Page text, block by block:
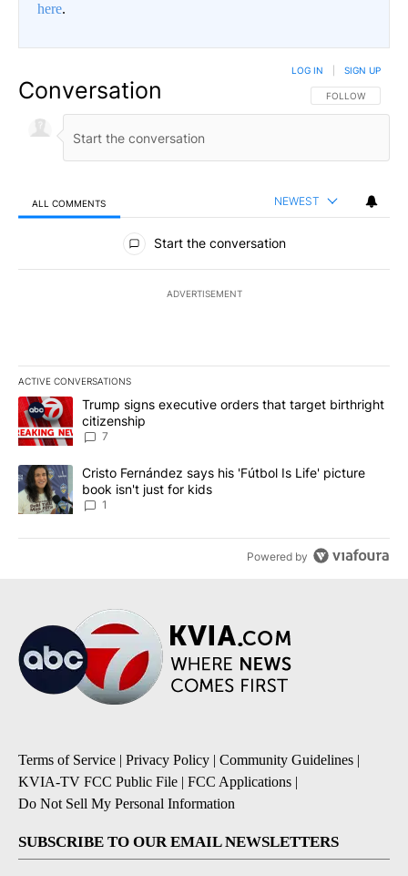
here.
Conversation FOLLOW THIS
FOLLOW
LOG IN SIGN UP
ALL COMMENTS NEWEST
All Comments
Start the conversation
ADVERTISEMENT
ACTIVE CONVERSATIONS
The following is a list of the most commented articles in the last
A trending article titled "Trump signs executive orders that
Trump signs executive orders that target birthright
citizenship
7
A trending article titled "Cristo Fernández says his 'Fútbol Is
Cristo Fernández says his 'Fútbol Is Life' picture
book isn't just for kids
1
Powered by
Terms of Service | Privacy Policy | Community Guidelines |
KVIA-TV FCC Public File | FCC Applications |
Do Not Sell My Personal Information
SUBSCRIBE TO OUR EMAIL NEWSLETTERS